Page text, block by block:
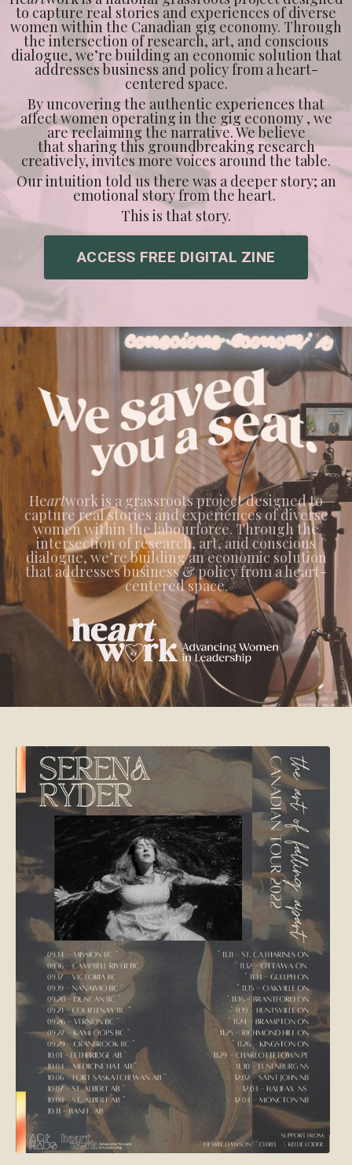
to capture real stories and experiences of diverse
women within the Canadian gig economy. Through
the intersection of research, art, and conscious
dialogue, we’re building an economic solution that
addresses business and policy from a heart-
centered space.
By uncovering the authentic experiences that
affect women operating in the gig economy , we
are reclaiming the narrative. We believe
that sharing this groundbreaking research
creatively, invites more voices around the table.
Our intuition told us there was a deeper story; an
emotional story from the heart.
This is that story.
ACCESS FREE DIGITAL ZINE
Heartwork is a grassroots project designed to
capture real stories and experiences of diverse
women within the labourforce. Through the
intersection of research, art, and conscious
dialogue, we’re building an economic solution
that addresses business & policy from a heart-
centered space.